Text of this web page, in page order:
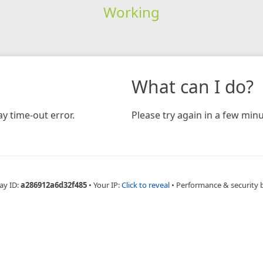
Working
time-out error.
What can I do?
Please try again in a few
ID:a286912a6d32f485 • Your IP:Click to reveal • Performance & security